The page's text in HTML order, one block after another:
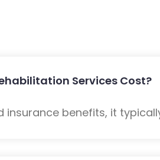
Services Cost?
benefits, it